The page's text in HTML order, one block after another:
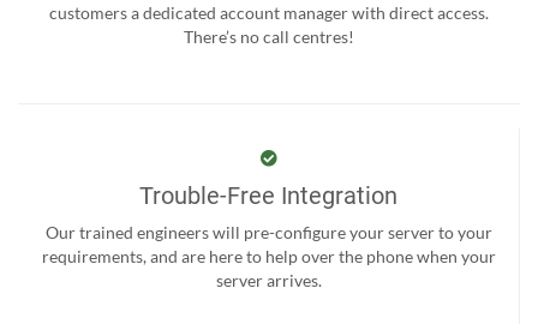
customers a dedicated account manager with direct access.
There’s no call centres!
Trouble-Free Integration
Our trained engineers will pre-configure your server to your
requirements, and are here to help over the phone when your
server arrives.